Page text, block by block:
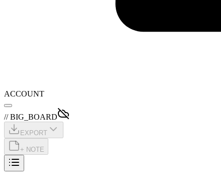
ACCOUNT
// BIG_BOARD
EXPORT
+ NOTE